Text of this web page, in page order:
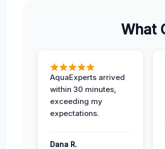
What
AquaExperts arrived
within 30 minutes,
exceeding my
expectations.
Dana R.